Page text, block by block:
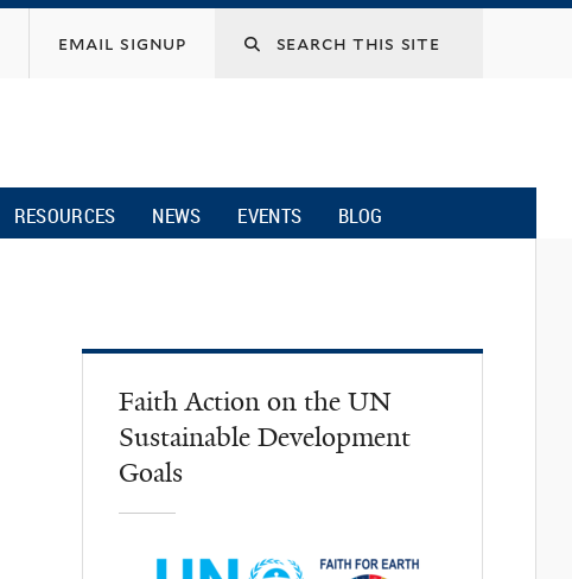
email signup
RESOURCES NEWS EVENTS BLOG
Faith Action on the UN
Sustainable Development
Goals